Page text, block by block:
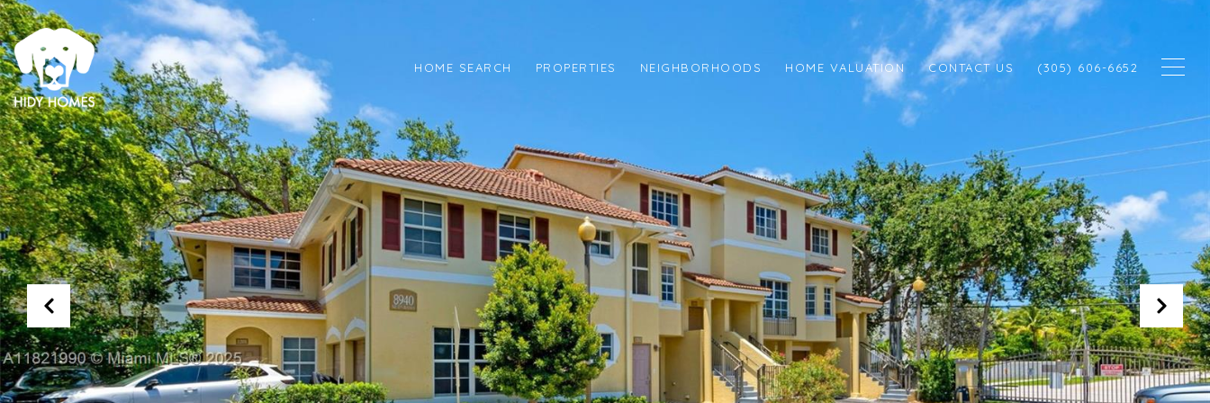
HOME SEARCH PROPERTIES NEIGHBORHOODS HOME VALUATION CONTACT US (305) 606-6652